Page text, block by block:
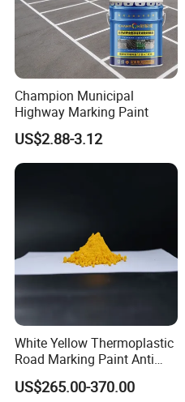
Champion Municipal
Highway Marking Paint
US$2.88-3.12
White Yellow Thermoplastic
Road Marking Paint Anti
Slip Weather Resistant
Reflective Highway Traffic
US$265.00-370.00